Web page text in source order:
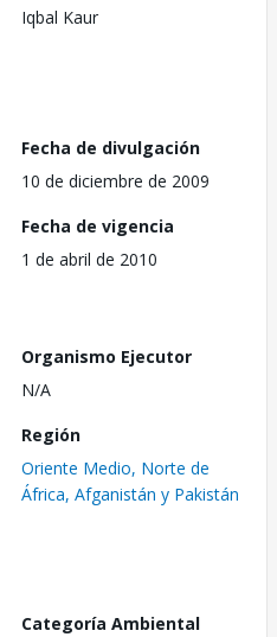
Iqbal Kaur
Fecha de divulgación
10 de diciembre de 2009
Fecha de vigencia
1 de abril de 2010
Organismo Ejecutor
N/A
Región
Oriente Medio, Norte de
África, Afganistán y Pakistán
Categoría Ambiental